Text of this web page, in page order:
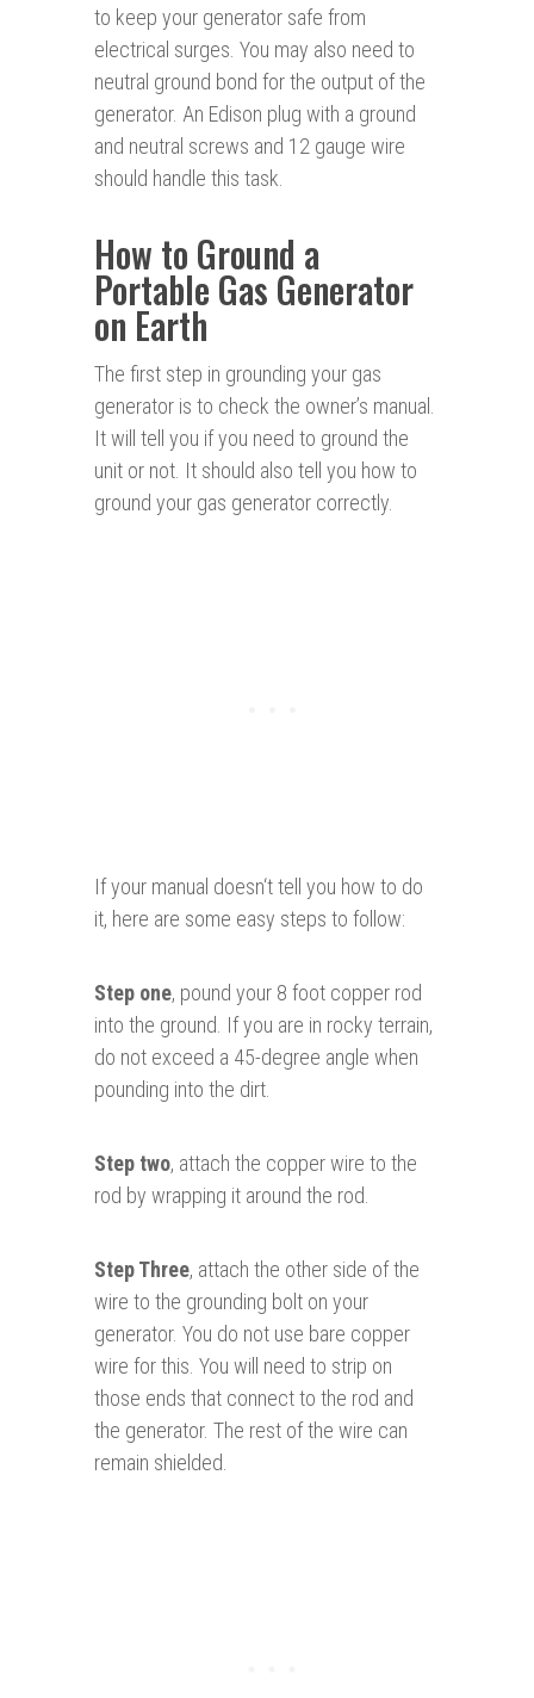
to keep your generator safe from
electrical surges. You may also need to
neutral ground bond for the output of the
generator. An Edison plug with a ground
and neutral screws and 12 gauge wire
should handle this task.
How to Ground a
Portable Gas Generator
on Earth
The first step in grounding your gas
generator is to check the owner’s manual.
It will tell you if you need to ground the
unit or not. It should also tell you how to
ground your gas generator correctly.
If your manual doesn‘t tell you how to do
it, here are some easy steps to follow:
Step one, pound your 8 foot copper rod
into the ground. If you are in rocky terrain,
do not exceed a 45-degree angle when
pounding into the dirt.
Step two, attach the copper wire to the
rod by wrapping it around the rod.
Step Three, attach the other side of the
wire to the grounding bolt on your
generator. You do not use bare copper
wire for this. You will need to strip on
those ends that connect to the rod and
the generator. The rest of the wire can
remain shielded.